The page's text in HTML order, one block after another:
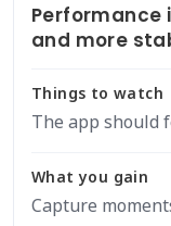
and more
Things to watch
The app should
What you gain
Capture